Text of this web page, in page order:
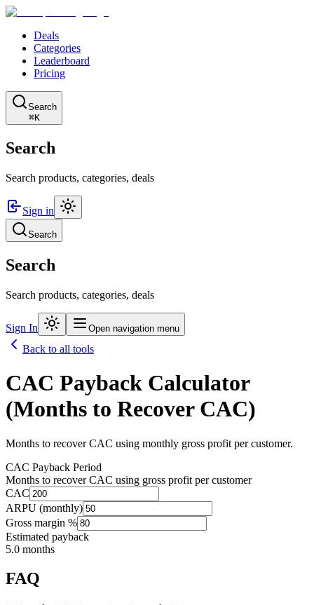
Deals
Categories
Leaderboard
Pricing
Search
⌘K
Search
Search products, categories, deals
Sign in
Search
Search
Search products, categories, deals
Sign In Open navigation menu
Back to all tools
CAC Payback Calculator
(Months to Recover CAC)
Months to recover CAC using monthly gross profit per customer.
CAC Payback Period
Months to recover CAC using gross profit per customer
CAC
ARPU (monthly)
Gross margin %
Estimated payback
5.0 months
FAQ